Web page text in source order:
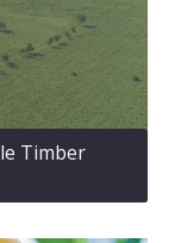
Timber